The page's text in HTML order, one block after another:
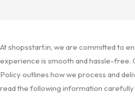
At shopsstart.in, we are committed to
experience is smooth and hassle-free.
Policy outlines how we process and
read the following information